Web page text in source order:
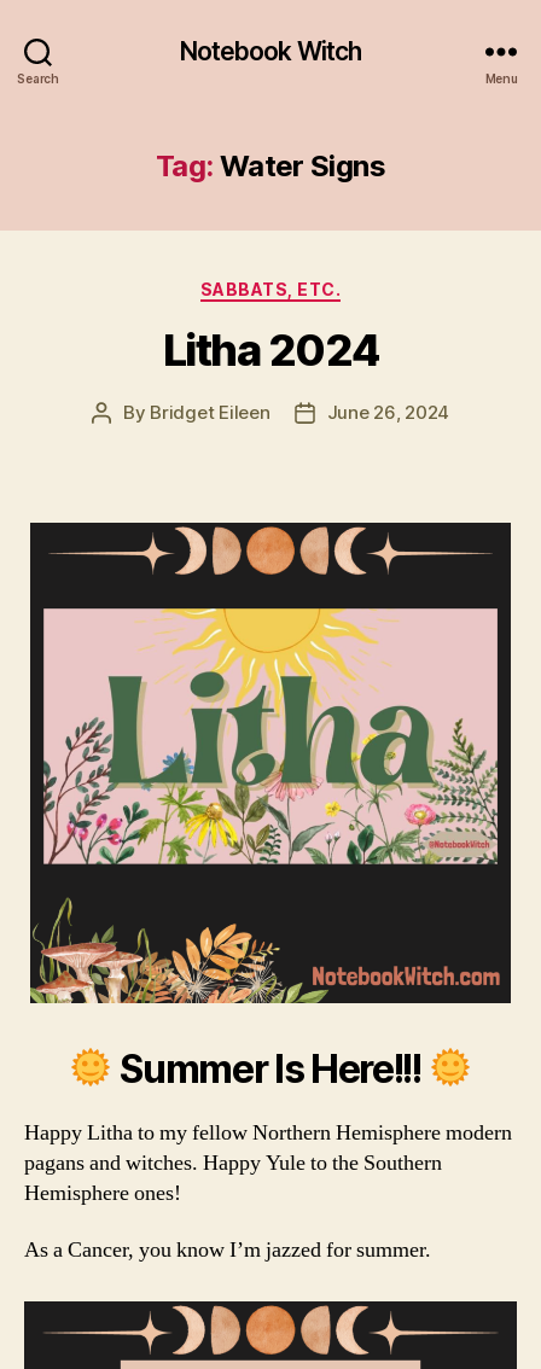
Search
Notebook Witch
Menu
Tag: Water Signs
Categories
SABBATS, ETC.
Litha 2024
Post
By Bridget Eileen
PostJune 26, 2024
Summer Is Here!!!
Happy Litha to my fellow Northern Hemisphere modern
pagans and witches. Happy Yule to the Southern
Hemisphere ones!
As a Cancer, you know I’m jazzed for summer.